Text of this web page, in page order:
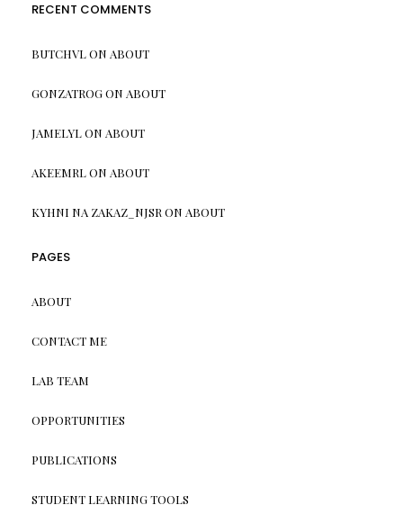
RECENT COMMENTS
BUTCHVLON ABOUT
GONZATROGON ABOUT
JAMELYLON ABOUT
AKEEMRLON ABOUT
KYHNI NA ZAKAZ_NJSR ON ABOUT
PAGES
ABOUT
CONTACT ME
LAB TEAM
OPPORTUNITIES
PUBLICATIONS
STUDENT LEARNING TOOLS